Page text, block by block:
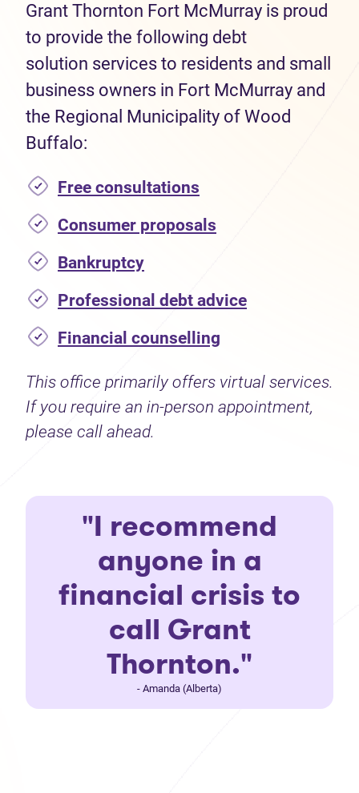
Grant Thornton Fort McMurray is proud
to provide the following debt
solution services to residents and small
business owners in Fort McMurray and
the Regional Municipality of Wood
Buffalo:
Free consultations
Consumer proposals
Bankruptcy
Professional debt advice
Financial counselling
This office primarily offers virtual services.
If you require an in-person appointment,
please call ahead.
"I recommend
anyone in a
financial crisis to
call Grant
Thornton."
- Amanda (Alberta)